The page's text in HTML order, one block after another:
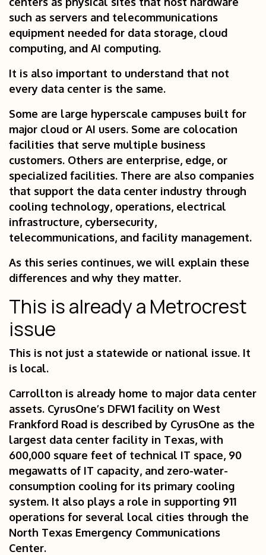
such as servers and telecommunications
equipment needed for data storage, cloud
computing, and AI computing.
It is also important to understand that not
every data center is the same.
Some are large hyperscale campuses built for
major cloud or AI users. Some are colocation
facilities that serve multiple business
customers. Others are enterprise, edge, or
specialized facilities. There are also companies
that support the data center industry through
cooling technology, operations, electrical
infrastructure, cybersecurity,
telecommunications, and facility management.
As this series continues, we will explain these
differences and why they matter.
This is already a Metrocrest
issue
This is not just a statewide or national issue. It
is local.
Carrollton is already home to major data center
assets. CyrusOne’s DFW1 facility on West
Frankford Road is described by CyrusOne as the
largest data center facility in Texas, with
600,000 square feet of technical IT space, 90
megawatts of IT capacity, and zero-water-
consumption cooling for its primary cooling
system. It also plays a role in supporting 911
operations for several local cities through the
North Texas Emergency Communications
Center.